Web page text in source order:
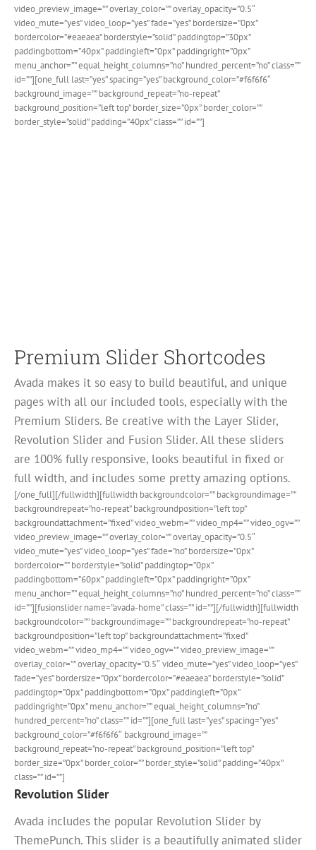
video_preview_image=”” overlay_color=”” overlay_opacity=”0.5″
video_mute=”yes” video_loop=”yes” fade=”yes” bordersize=”0px”
bordercolor=”#eaeaea” borderstyle=”solid” paddingtop=”30px”
paddingbottom=”40px” paddingleft=”0px” paddingright=”0px”
menu_anchor=”” equal_height_columns=”no” hundred_percent=”no” class=””
id=””][one_full last=”yes” spacing=”yes” background_color=”#f6f6f6″
background_image=”” background_repeat=”no-repeat”
background_position=”left top” border_size=”0px” border_color=””
border_style=”solid” padding=”40px” class=”” id=””]
Premium Slider Shortcodes
Avada makes it so easy to build beautiful, and unique
pages with all our included tools, especially with the
Premium Sliders. Be creative with the Layer Slider,
Revolution Slider and Fusion Slider. All these sliders
are 100% fully responsive, looks beautiful in fixed or
full width, and includes some pretty amazing options.
[/one_full][/fullwidth][fullwidth backgroundcolor=”” backgroundimage=””
backgroundrepeat=”no-repeat” backgroundposition=”left top”
backgroundattachment=”fixed” video_webm=”” video_mp4=”” video_ogv=””
video_preview_image=”” overlay_color=”” overlay_opacity=”0.5″
video_mute=”yes” video_loop=”yes” fade=”no” bordersize=”0px”
bordercolor=”” borderstyle=”solid” paddingtop=”0px”
paddingbottom=”60px” paddingleft=”0px” paddingright=”0px”
menu_anchor=”” equal_height_columns=”no” hundred_percent=”no” class=””
id=””][fusionslider name=”avada-home” class=”” id=””][/fullwidth][fullwidth
backgroundcolor=”” backgroundimage=”” backgroundrepeat=”no-repeat”
backgroundposition=”left top” backgroundattachment=”fixed”
video_webm=”” video_mp4=”” video_ogv=”” video_preview_image=””
overlay_color=”” overlay_opacity=”0.5″ video_mute=”yes” video_loop=”yes”
fade=”yes” bordersize=”0px” bordercolor=”#eaeaea” borderstyle=”solid”
paddingtop=”0px” paddingbottom=”0px” paddingleft=”0px”
paddingright=”0px” menu_anchor=”” equal_height_columns=”no”
hundred_percent=”no” class=”” id=””][one_full last=”yes” spacing=”yes”
background_color=”#f6f6f6″ background_image=””
background_repeat=”no-repeat” background_position=”left top”
border_size=”0px” border_color=”” border_style=”solid” padding=”40px”
class=”” id=””]
Revolution Slider
Avada includes the popular Revolution Slider by
ThemePunch. This slider is a beautifully animated slider